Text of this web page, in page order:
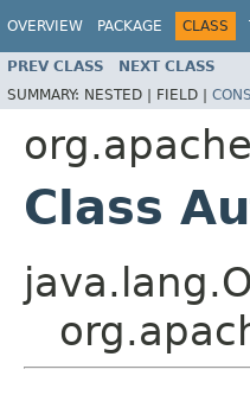
OVERVIEW PACKAGE CLASS
PREV CLASS NEXT CLASS
SUMMARY: NESTED | FIELD |
Class